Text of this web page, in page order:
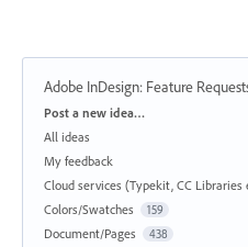
Adobe InDesign: Feature
Categories
Post a new idea…
All ideas
My feedback
Cloud services (Typekit, CC Libraries
Colors/Swatches 159
Document/Pages 438